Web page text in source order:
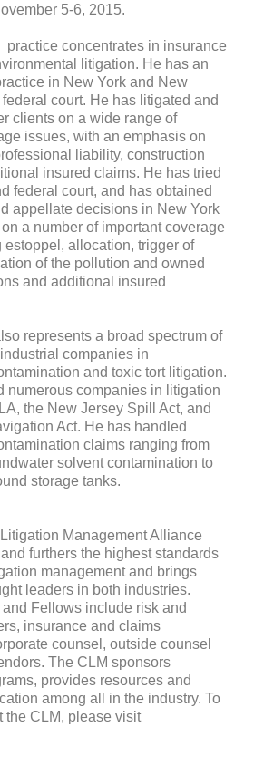
5-6, 2015.
practice concentrates in insurance
litigation. He has an
in New York and New
court. He has litigated and
clients on a wide range of
issues, with an emphasis on
liability, construction
insured claims. He has tried
federal court, and has obtained
appellate decisions in New York
a number of important coverage
estoppel, allocation, trigger of
of the pollution and owned
and additional insured
represents a broad spectrum of
companies in
and toxic tort litigation.
numerous companies in litigation
the New Jersey Spill Act, and
Act. He has handled
claims ranging from
solvent contamination to
storage tanks.
Management Alliance
furthers the highest standards
management and brings
leaders in both industries.
and Fellows include risk and
insurance and claims
counsel, outside counsel
The CLM sponsors
provides resources and
among all in the industry. To
the CLM, please visit